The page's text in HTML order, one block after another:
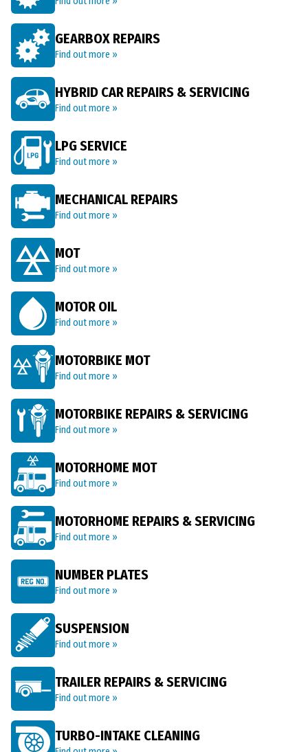
GEARBOX REPAIRS
Find out more »
HYBRID CAR REPAIRS & SERVICING
Find out more »
LPG SERVICE
Find out more »
MECHANICAL REPAIRS
Find out more »
MOT
Find out more »
MOTOR OIL
Find out more »
MOTORBIKE MOT
Find out more »
MOTORBIKE REPAIRS & SERVICING
Find out more »
MOTORHOME MOT
Find out more »
MOTORHOME REPAIRS & SERVICING
Find out more »
NUMBER PLATES
Find out more »
SUSPENSION
Find out more »
TRAILER REPAIRS & SERVICING
Find out more »
TURBO-INTAKE CLEANING